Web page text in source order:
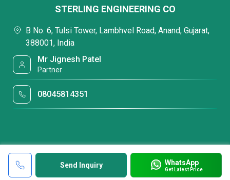
Send Inquiry WhatsApp
Get Latest Price
STERLING ENGINEERING CO
B No. 6, Tulsi Tower, Lambhvel Road, Anand, Gujarat,
388001, India
Mr Jignesh Patel
Partner
08045814351